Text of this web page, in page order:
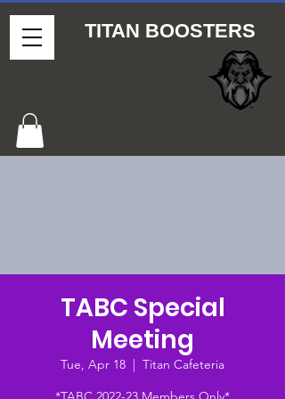
TITAN BOOSTERS
TABC Special
Meeting
Tue, Apr 18
Titan Cafeteria